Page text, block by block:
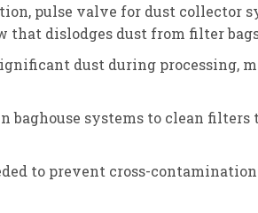
pulse valve for dust
that dislodges dust from filter
dust during
baghouse systems to clean
to prevent cross-